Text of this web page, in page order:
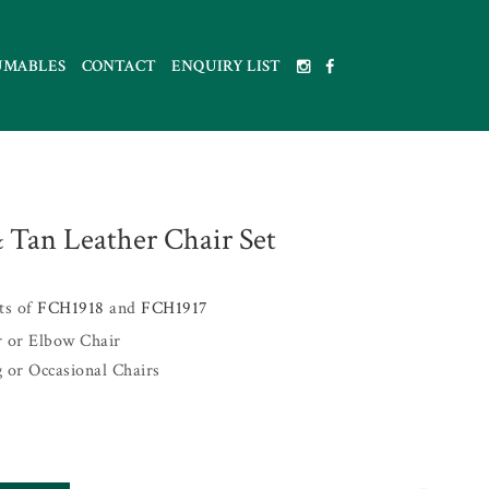
CONTACT ENQUIRY LIST
Tan Leather Chair Set
ofFCH1918 andFCH1917
or Elbow Chair
or Occasional Chairs